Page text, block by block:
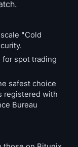
"Cold
for spot trading
safest choice
registered with
Bureau